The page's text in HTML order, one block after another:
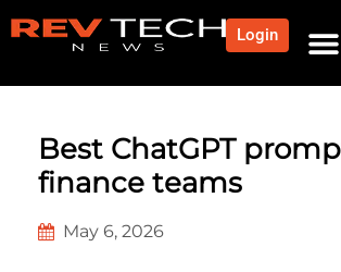
Login
Best ChatGPT
finance teams
May 6, 2026